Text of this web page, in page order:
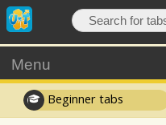
Menu
Beginner tabs